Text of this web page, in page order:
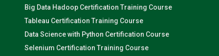
Big Data Hadoop Certification Training Course
Tableau Certification Training Course
Data Science with Python Certification Course
Selenium Certification Training Course